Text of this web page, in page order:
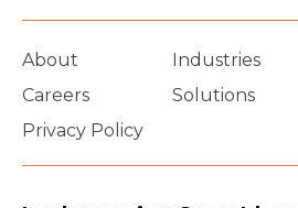
About Industries
Careers
Solutions
Privacy Policy